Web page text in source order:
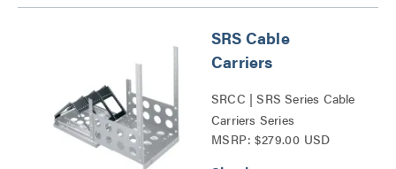
SRS Cable
Carriers
SRCC | SRS Series Cable
Carriers Series
MSRP: $279.00 USD